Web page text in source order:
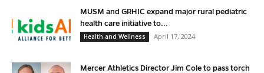
MUSM and GRHIC expand major rural pediatric
health care initiative to...
Health and Wellness
April 17, 2024
Mercer Athletics Director Jim Cole to pass torch